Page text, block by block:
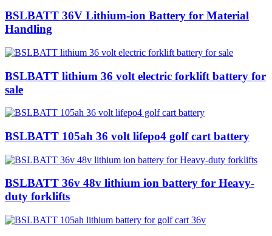
BSLBATT 36V Lithium-ion Battery for Material
Handling
BSLBATT lithium 36 volt electric forklift battery for
sale
BSLBATT 105ah 36 volt lifepo4 golf cart battery
BSLBATT 36v 48v lithium ion battery for Heavy-
duty forklifts